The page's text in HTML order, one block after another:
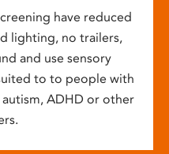
have reduced
lighting, no trailers,
and use sensory
to to people with
ADHD or other